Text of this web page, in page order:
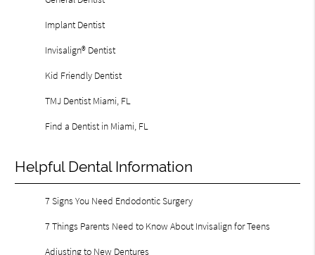
Implant Dentist
Invisalign® Dentist
Kid Friendly Dentist
TMJ Dentist Miami, FL
Find a Dentist in Miami, FL
Helpful Dental Information
7 Signs You Need Endodontic Surgery
7 Things Parents Need to Know About Invisalign for Teens
Adjusting to New Dentures